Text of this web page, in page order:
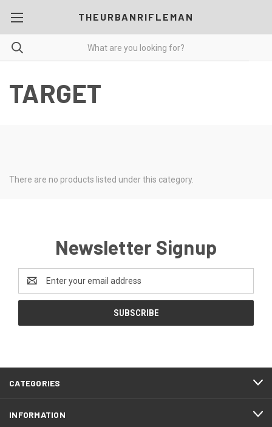
THEURBANRIFLEMAN
TARGET
There are no products listed under this category.
Newsletter Signup
Address
CATEGORIES
INFORMATION